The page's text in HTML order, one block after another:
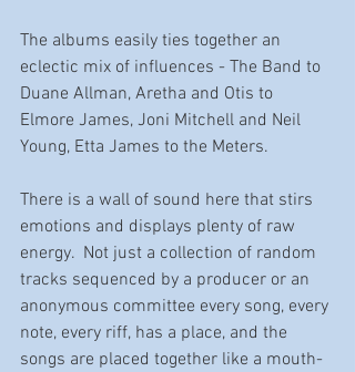
The albums easily ties together an
eclectic mix of influences - The Band to
Duane Allman, Aretha and Otis to
Elmore James, Joni Mitchell and Neil
Young, Etta James to the Meters.
There is a wall of sound here that stirs
emotions and displays plenty of raw
energy.  Not just a collection of random
tracks sequenced by a producer or an
anonymous committee every song, every
note, every riff, has a place, and the
songs are placed together like a mouth-